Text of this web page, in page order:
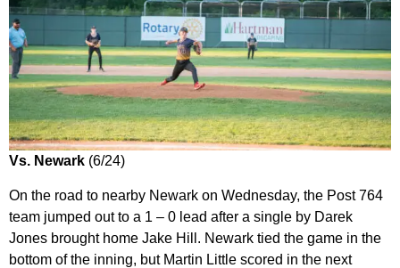
Vs. Newark (6/24)
On the road to nearby Newark on Wednesday, the Post 764
team jumped out to a 1 – 0 lead after a single by Darek
Jones brought home Jake Hill. Newark tied the game in the
bottom of the inning, but Martin Little scored in the next